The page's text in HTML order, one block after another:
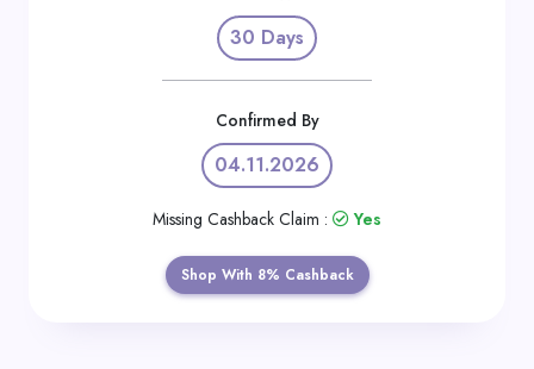
30 Days
Confirmed By
04.11.2026
Missing Cashback Claim : Yes
Shop With 8% Cashback